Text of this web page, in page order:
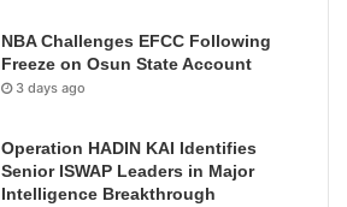
NBA Challenges EFCC Following
Freeze on Osun State Account
3 days ago
Operation HADIN KAI Identifies
Senior ISWAP Leaders in Major
Intelligence Breakthrough